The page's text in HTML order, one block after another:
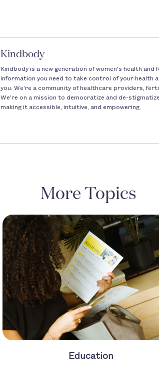
Kindbody
Kindbody is a new generation of women's health
information you need to take control of your health
you. We’re a community of healthcare providers,
We’re on a mission to democratize and de-
making it accessible, intuitive, and empowering.
More Topics
Education